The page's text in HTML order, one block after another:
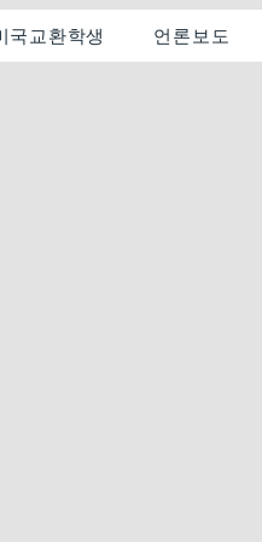
국교환학생 언론보도